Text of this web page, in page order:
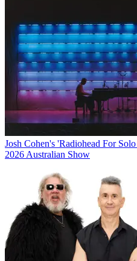
Josh Cohen's 'Radiohead For
2026 Australian Show